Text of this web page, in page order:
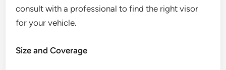
consult with a professional to find the right visor
for your vehicle.
Size and Coverage